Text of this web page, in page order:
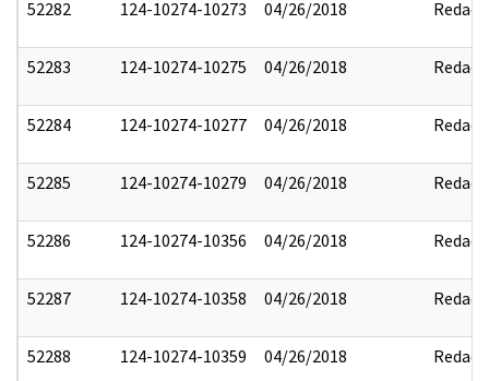
52282 124-10274-10273 04/26/2018 Redact
52283 124-10274-10275 04/26/2018 Redact
52284 124-10274-10277 04/26/2018 Redact
52285 124-10274-10279 04/26/2018 Redact
52286 124-10274-10356 04/26/2018 Redact
52287 124-10274-10358 04/26/2018 Redact
52288 124-10274-10359 04/26/2018 Redact